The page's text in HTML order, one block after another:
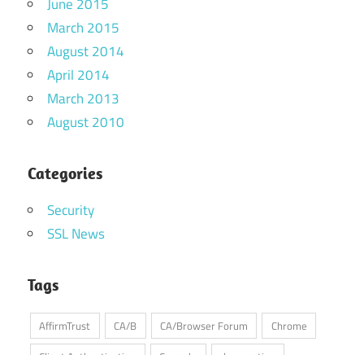
June 2015
March 2015
August 2014
April 2014
March 2013
August 2010
Categories
Security
SSL News
Tags
AffirmTrust CA/B CA/Browser Forum
Chrome